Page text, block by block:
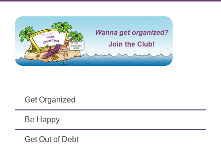
Get Organized
Be Happy
Get Out of Debt